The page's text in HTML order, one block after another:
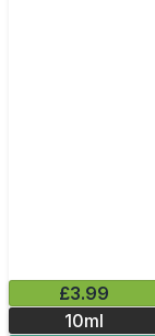
£3.99
10ml